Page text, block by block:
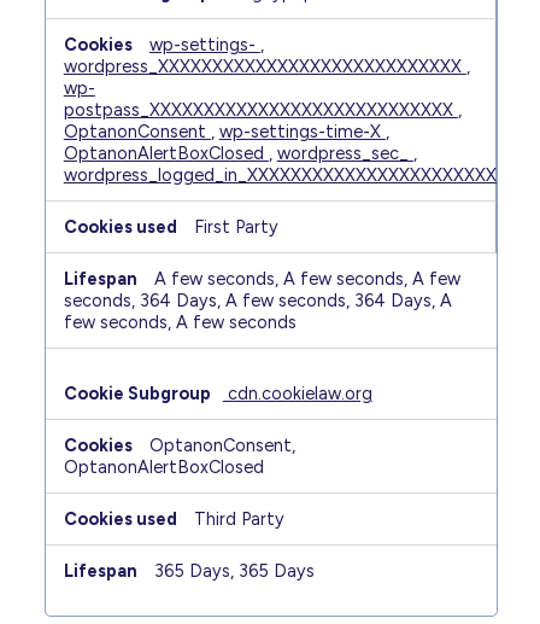
wp-settings- ,
wordpress_XXXXXXXXXXXXXXXXXXXXXXXXXXXX ,
wp-
postpass_XXXXXXXXXXXXXXXXXXXXXXXXXXXX ,
OptanonConsent , wp-settings-time-X ,
OptanonAlertBoxClosed , wordpress_sec_ ,
wordpress_logged_in_XXXXXXXXXXXXXXXXXXXXXXXXXXX
First Party
A few seconds, A few seconds, A few
seconds, 364 Days, A few seconds, 364 Days, A
few seconds, A few seconds
cdn.cookielaw.org
OptanonConsent,
OptanonAlertBoxClosed
Third Party
365 Days, 365 Days